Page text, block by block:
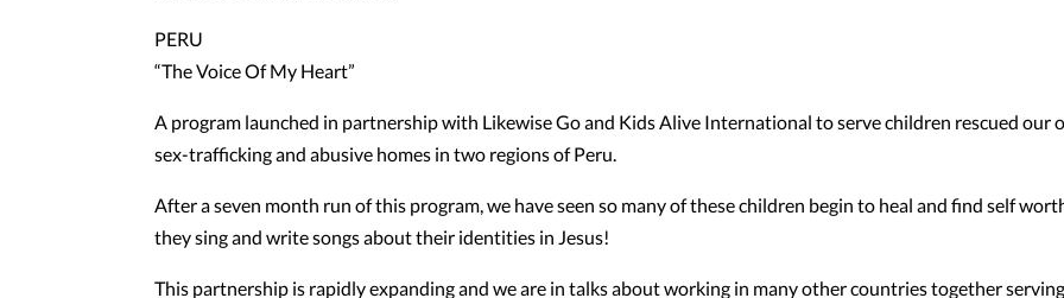
PERU
“The Voice Of My Heart”
A program launched in partnership with Likewise Go and Kids Alive International to serve children rescued our
sex-trafficking and abusive homes in two regions of Peru.
After a seven month run of this program, we have seen so many of these children begin to heal and find self
they sing and write songs about their identities in Jesus!
This partnership is rapidly expanding and we are in talks about working in many other countries together serving